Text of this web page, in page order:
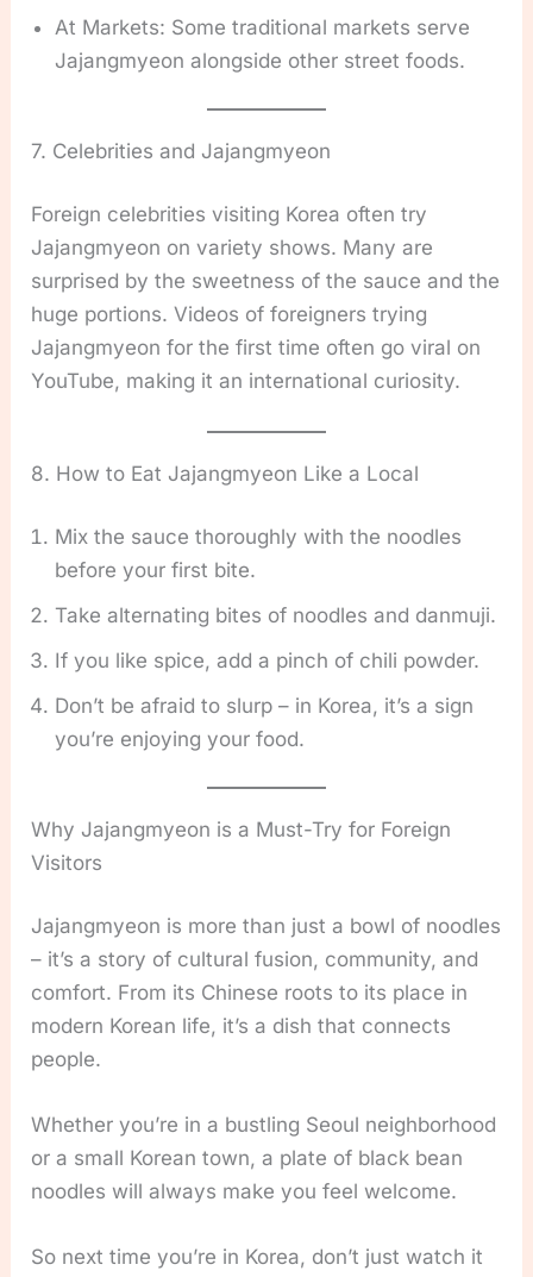
At Markets: Some traditional markets serve
Jajangmyeon alongside other street foods.
7. Celebrities and Jajangmyeon
Foreign celebrities visiting Korea often try
Jajangmyeon on variety shows. Many are
surprised by the sweetness of the sauce and the
huge portions. Videos of foreigners trying
Jajangmyeon for the first time often go viral on
YouTube, making it an international curiosity.
8. How to Eat Jajangmyeon Like a Local
Mix the sauce thoroughly with the noodles
before your first bite.
Take alternating bites of noodles and danmuji.
If you like spice, add a pinch of chili powder.
Don’t be afraid to slurp – in Korea, it’s a sign
you’re enjoying your food.
Why Jajangmyeon is a Must-Try for Foreign
Visitors
Jajangmyeon is more than just a bowl of noodles
– it’s a story of cultural fusion, community, and
comfort. From its Chinese roots to its place in
modern Korean life, it’s a dish that connects
people.
Whether you’re in a bustling Seoul neighborhood
or a small Korean town, a plate of black bean
noodles will always make you feel welcome.
So next time you’re in Korea, don’t just watch it